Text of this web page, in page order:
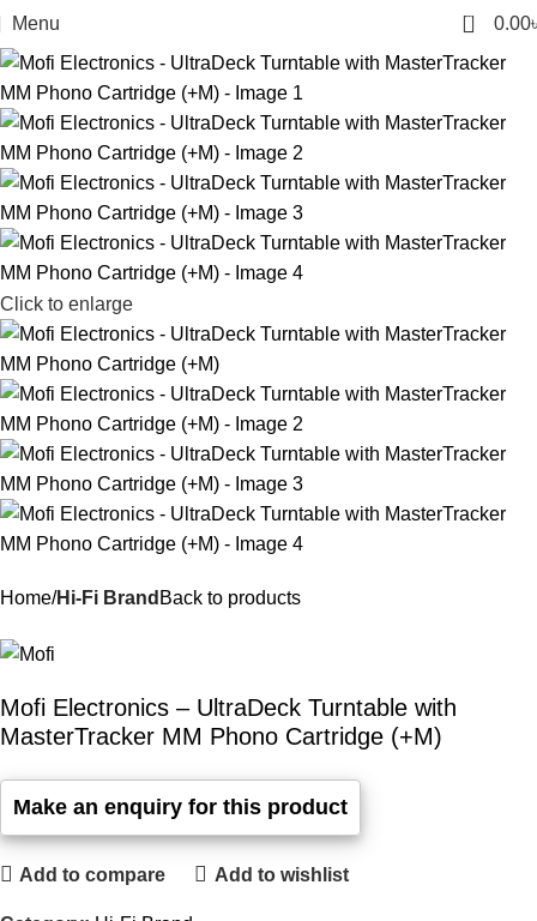
Menu 0 0.00
Click to enlarge
Home Hi-Fi Brand Back to products
Mofi Electronics – UltraDeck Turntable with
MasterTracker MM Phono Cartridge (+M)
Add to compare Add to wishlist